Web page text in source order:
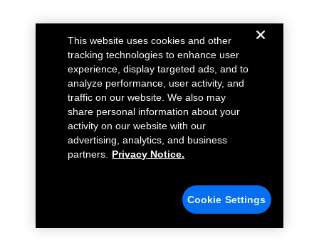
This website uses cookies and other
tracking technologies to enhance user
experience, display targeted ads, and to
analyze performance, user activity, and
traffic on our website. We also may
share personal information about your
activity on our website with our
advertising, analytics, and business
partners.
Privacy Notice.
Cookie Settings